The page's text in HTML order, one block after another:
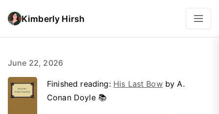
Kimberly Hirsh
June 22, 2026
Finished reading: His Last Bowby A.
Conan Doyle 📚